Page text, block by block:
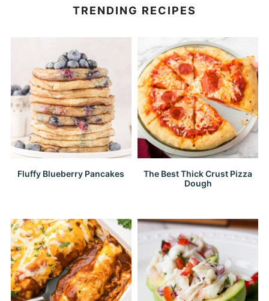
TRENDING RECIPES
Fluffy Blueberry Pancakes
The Best Thick Crust Pizza
Dough